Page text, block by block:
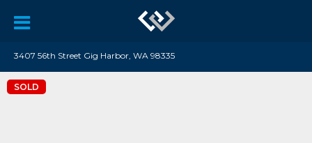
3407 56th Street Gig Harbor, WA 98335
SOLD